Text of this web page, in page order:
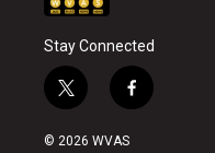
Stay Connected
t
w
i
f
a
© 2026 WVAS